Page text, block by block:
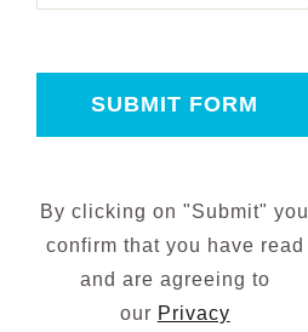
SUBMIT FORM
By clicking on "Submit" you
confirm that you have read
and are agreeing to
our Privacy